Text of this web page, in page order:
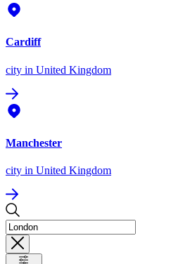
Cardiff
city in United Kingdom
Manchester
city in United Kingdom